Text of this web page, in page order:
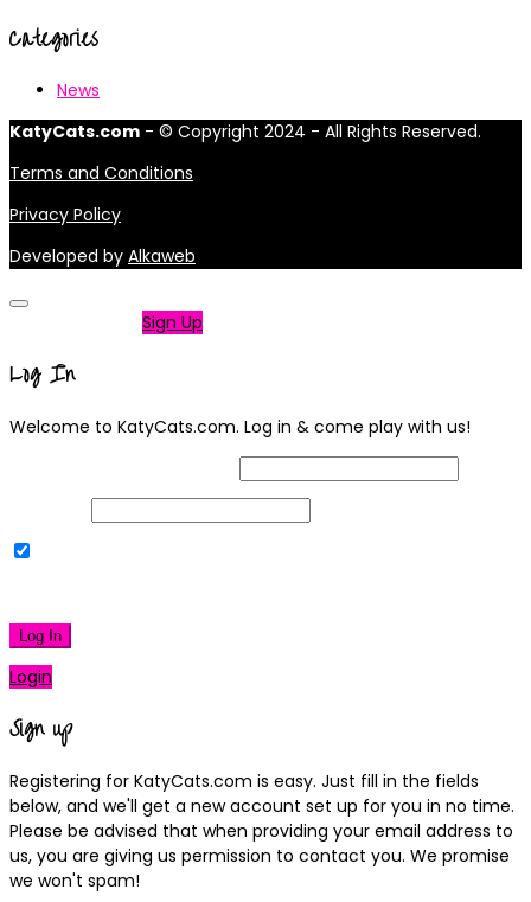
Categories
News
KatyCats.com - © Copyright 2024 - All Rights Reserved.
Terms and Conditions
Privacy Policy
Developed by Alkaweb
Sign Up
Log In
Welcome to KatyCats.com. Log in & come play with us!
Log In
Login
Sign up
Registering for KatyCats.com is easy. Just fill in the fields
below, and we'll get a new account set up for you in no time.
Please be advised that when providing your email address to
us, you are giving us permission to contact you. We promise
we won't spam!